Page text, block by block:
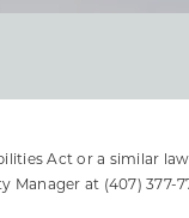
Act or a similar
Manager at (407) 377-